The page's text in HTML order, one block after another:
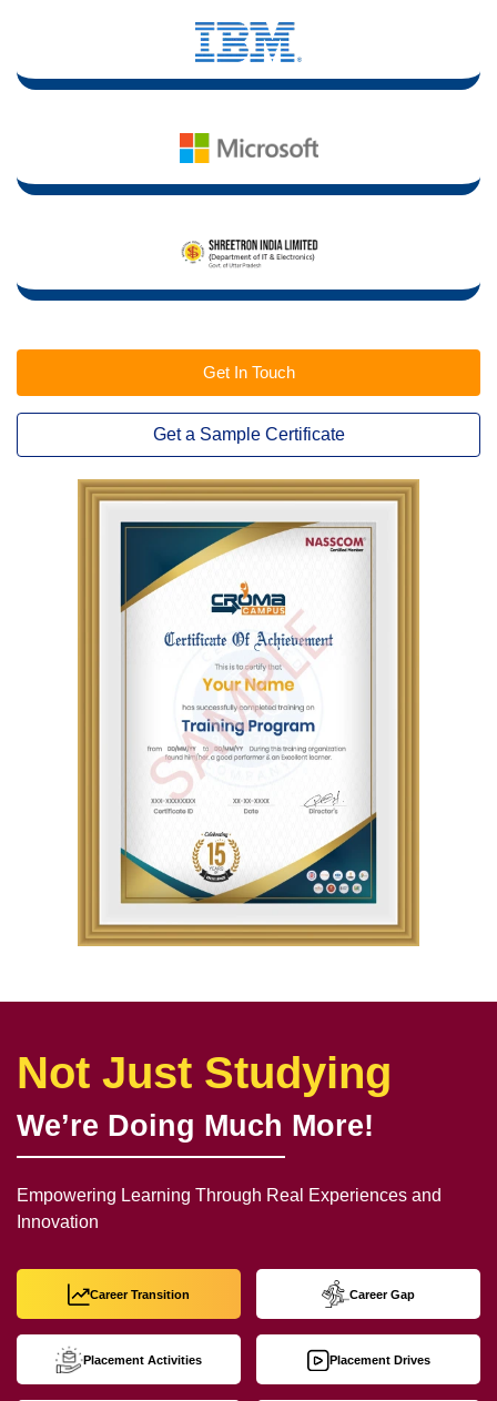
Get In Touch
Get a Sample Certificate
Not Just Studying
We’re Doing Much More!
Empowering Learning Through Real Experiences and
Innovation
Career Transition Career Gap
Placement Activities Placement Drives